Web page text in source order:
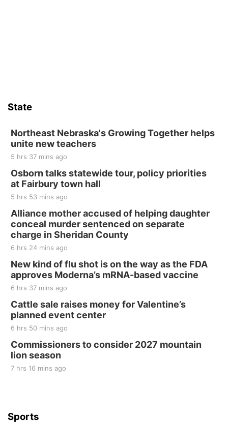
Last Call For Summer Concert - Little Texas
and Jake Worthington
Thu, Aug 20
BINGO at The Mechanical Room
The Mechanical Room
Fri, Aug 21
250th Trivia Night at Tall Tree
Tall Tree Tastings Tall Tree Tastings
Sat, Aug 22@8:00am
Elijah Filley Stone Barn Pancake Fundraiser
Elijah Filley Stone Barn
Sat, Aug 22@9:00am
2nd Annual Antique Tractor and Quilt Show
at Filley Stone Barn
Elijah Filley Stone Barn
Tue, Sep 01@1:30pm
10 Point Pitch Card Club
St. John Lutheran Church
State
Northeast Nebraska's Growing Together helps
unite new teachers
5 hrs 37 mins ago
Osborn talks statewide tour, policy priorities
at Fairbury town hall
5 hrs 53 mins ago
Alliance mother accused of helping daughter
conceal murder sentenced on separate
charge in Sheridan County
6 hrs 24 mins ago
New kind of flu shot is on the way as the FDA
approves Moderna’s mRNA-based vaccine
6 hrs 37 mins ago
Cattle sale raises money for Valentine’s
planned event center
6 hrs 50 mins ago
Commissioners to consider 2027 mountain
lion season
7 hrs 16 mins ago
Sports